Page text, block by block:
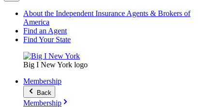
About the Independent Insurance Agents & Brokers of
America
Find an Agent
Find Your State
Big I New York logo
Membership
Back
Membership